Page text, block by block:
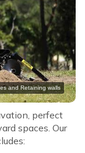
perfect
spaces. Our
and Retaining walls